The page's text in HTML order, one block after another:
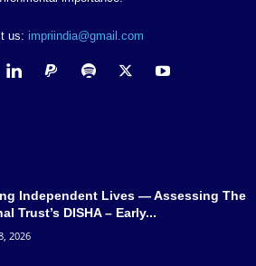
us: impriindia@gmail.com
Independent Lives — Assessing The
Trust’s DISHA – Early...
2026